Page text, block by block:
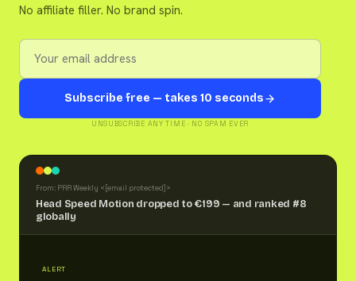
No affiliate filler. No brand spin.
Subscribe free — takes 10 seconds
UNSUBSCRIBE ANY TIME · NO SPAM EVER
From: PRR Weekly < [email protected] >
Head Speed Motion dropped to €199 — and ranked #8
globally
ALERT